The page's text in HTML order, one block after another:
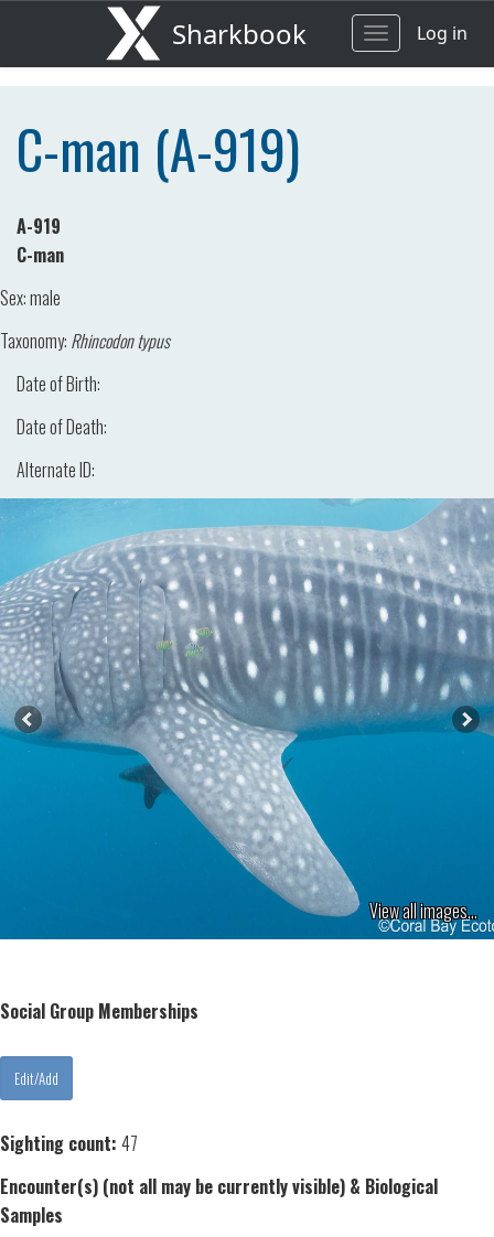
Sharkbook
ToggleLog in
C-man (A-919)
A-919
C-man
Sex:male
Taxonomy: Rhincodon typus
Date of Birth:
Date of Death:
Alternate ID:
View all images...
Social Group Memberships
Sighting count: 47
Encounter(s) (not all may be currently visible) & Biological
Samples